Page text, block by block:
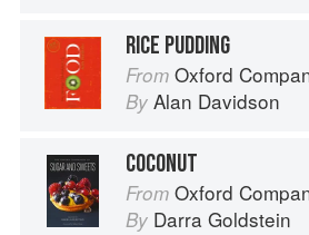
RICE PUDDING
From Oxford
By Alan Davidson
COCONUT
From Oxford Companion
By Darra Goldstein